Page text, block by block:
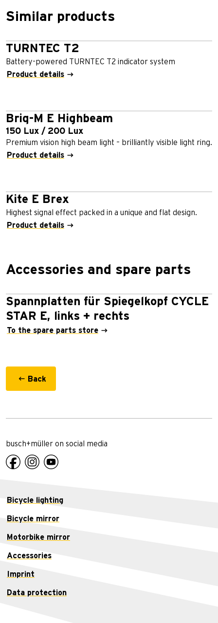
Similar products
TURNTEC T2
Battery-powered TURNTEC T2 indicator system
Product details
Briq-M E Highbeam
150 Lux / 200 Lux
Premium vision high beam light – brilliantly visible light ring.
Product details
Kite E Brex
Highest signal effect packed in a unique and flat design.
Product details
Accessories and spare parts
Spannplatten für Spiegelkopf CYCLE
STAR E, links + rechts
To the spare parts store
Back
busch+müller on social media
Bicycle lighting
Bicycle mirror
Motorbike mirror
Accessories
Imprint
Data protection